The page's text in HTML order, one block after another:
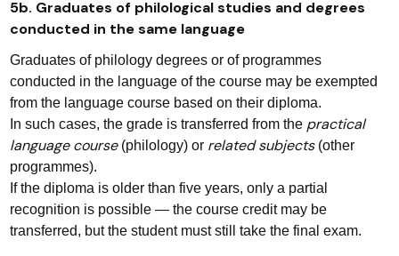
5b. Graduates of philological studies and degrees
conducted in the same language
Graduates of philology degrees or of programmes
conducted in the language of the course may be exempted
from the language course based on their diploma.
In such cases, the grade is transferred from the practical
language course(philology) or related subjects(other
programmes).
If the diploma is older than five years, only a partial
recognition is possible — the course credit may be
transferred, but the student must still take the final exam.